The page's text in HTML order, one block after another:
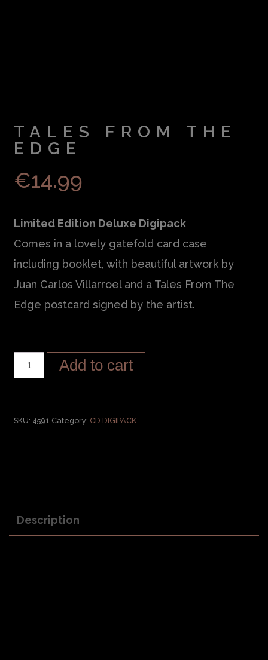
TALES FROM THE
EDGE
€14.99
Limited Edition Deluxe Digipack
Comes in a lovely gatefold card case
including booklet, with beautiful artwork by
Juan Carlos Villarroel and a Tales From The
Edge postcard signed by the artist.
Add to cart
SKU: 4591 Category: CD DIGIPACK
Description